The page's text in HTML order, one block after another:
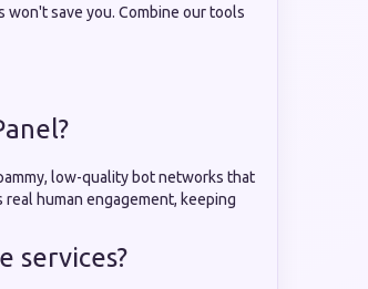
save you. Combine our tools
low-quality bot networks that
human engagement, keeping
services?